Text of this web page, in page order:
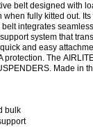
belt designed with
fully kitted out.
integrates
system that
and easy
protection. The
. Made in
bulk